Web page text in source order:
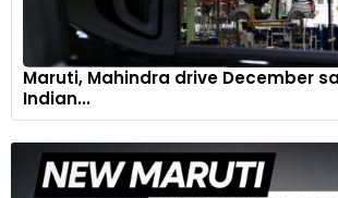
Maruti, Mahindra drive December
Indian...